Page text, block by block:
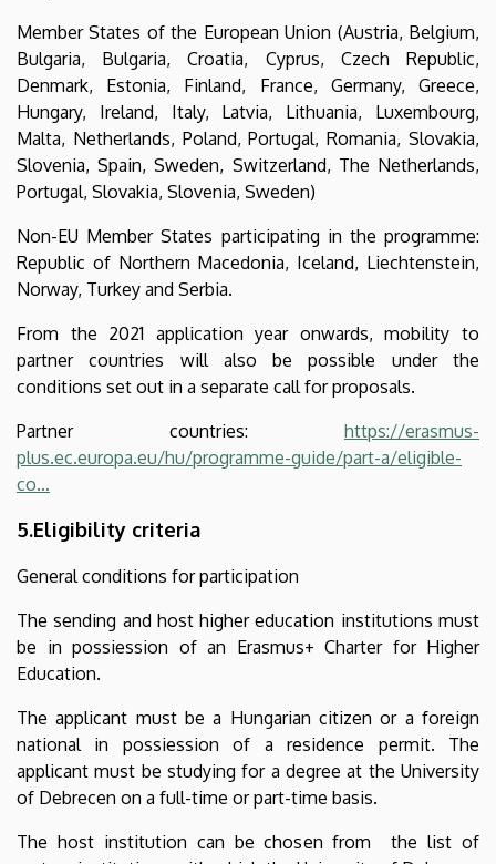
Member States of the European Union (Austria, Belgium,
Bulgaria, Bulgaria, Croatia, Cyprus, Czech Republic,
Denmark, Estonia, Finland, France, Germany, Greece,
Hungary, Ireland, Italy, Latvia, Lithuania, Luxembourg,
Malta, Netherlands, Poland, Portugal, Romania, Slovakia,
Slovenia, Spain, Sweden, Switzerland, The Netherlands,
Portugal, Slovakia, Slovenia, Sweden)
Non-EU Member States participating in the programme:
Republic of Northern Macedonia, Iceland, Liechtenstein,
Norway, Turkey and Serbia.
From the 2021 application year onwards, mobility to
partner countries will also be possible under the
conditions set out in a separate call for proposals.
Partner countries: https://erasmus-
plus.ec.europa.eu/hu/programme-guide/part-a/eligible-
co…
5.Eligibility criteria
General conditions for participation
The sending and host higher education institutions must
be in possiession of an Erasmus+ Charter for Higher
Education.
The applicant must be a Hungarian citizen or a foreign
national in possiession of a residence permit. The
applicant must be studying for a degree at the University
of Debrecen on a full-time or part-time basis.
The host institution can be chosen from the list of